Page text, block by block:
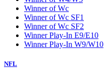
Winner of Wc
Winner of Wc SF1
Winner of Wc SF2
Winner Play-In E9/E10
Winner Play-In W9/W10
NFL